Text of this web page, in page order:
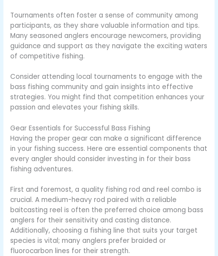
Tournaments often foster a sense of community among
participants, as they share valuable information and tips.
Many seasoned anglers encourage newcomers, providing
guidance and support as they navigate the exciting waters
of competitive fishing.
Consider attending local tournaments to engage with the
bass fishing community and gain insights into effective
strategies. You might find that competition enhances your
passion and elevates your fishing skills.
Gear Essentials for Successful Bass Fishing
Having the proper gear can make a significant difference
in your fishing success. Here are essential components that
every angler should consider investing in for their bass
fishing adventures.
First and foremost, a quality fishing rod and reel combo is
crucial. A medium-heavy rod paired with a reliable
baitcasting reel is often the preferred choice among bass
anglers for their sensitivity and casting distance.
Additionally, choosing a fishing line that suits your target
species is vital; many anglers prefer braided or
fluorocarbon lines for their strength.